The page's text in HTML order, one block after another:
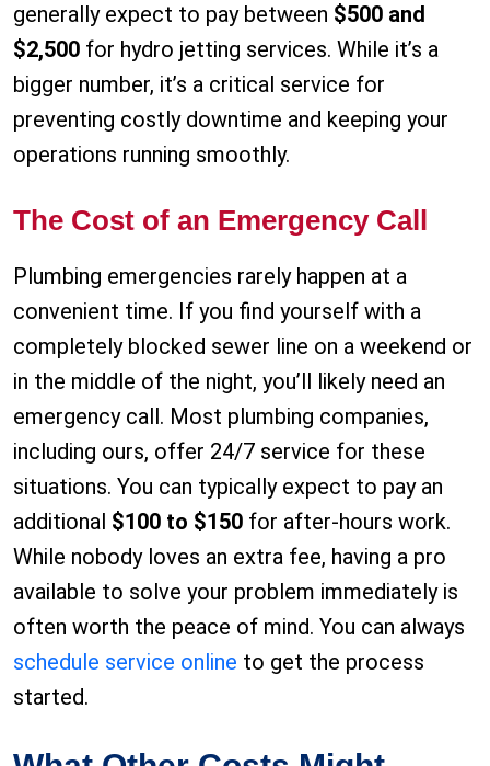
generally expect to pay between $500 and
$2,500 for hydro jetting services. While it’s a
bigger number, it’s a critical service for
preventing costly downtime and keeping your
operations running smoothly.
The Cost of an Emergency Call
Plumbing emergencies rarely happen at a
convenient time. If you find yourself with a
completely blocked sewer line on a weekend or
in the middle of the night, you’ll likely need an
emergency call. Most plumbing companies,
including ours, offer 24/7 service for these
situations. You can typically expect to pay an
additional $100 to $150 for after-hours work.
While nobody loves an extra fee, having a pro
available to solve your problem immediately is
often worth the peace of mind. You can always
schedule service online to get the process
started.